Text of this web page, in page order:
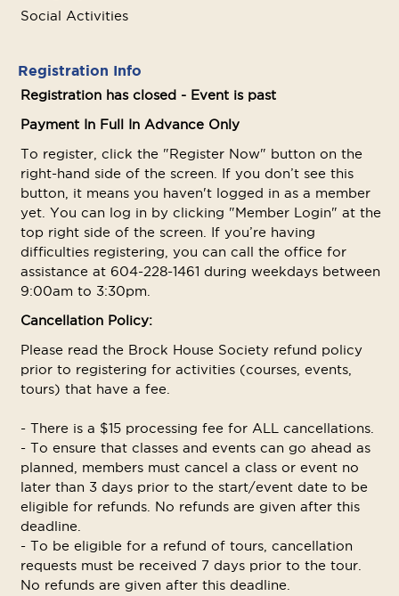
Social Activities
Registration Info
Registration has closed - Event is past
Payment In Full In Advance Only
To register, click the "Register Now" button on the
right-hand side of the screen. If you don’t see this
button, it means you haven't logged in as a member
yet. You can log in by clicking "Member Login" at the
top right side of the screen. If you’re having
difficulties registering, you can call the office for
assistance at 604-228-1461 during weekdays between
9:00am to 3:30pm.
Cancellation Policy:
Please read the Brock House Society refund policy
prior to registering for activities (courses, events,
tours) that have a fee.
- There is a $15 processing fee for ALL cancellations.
- To ensure that classes and events can go ahead as
planned, members must cancel a class or event no
later than 3 days prior to the start/event date to be
eligible for refunds. No refunds are given after this
deadline.
- To be eligible for a refund of tours, cancellation
requests must be received 7 days prior to the tour.
No refunds are given after this deadline.